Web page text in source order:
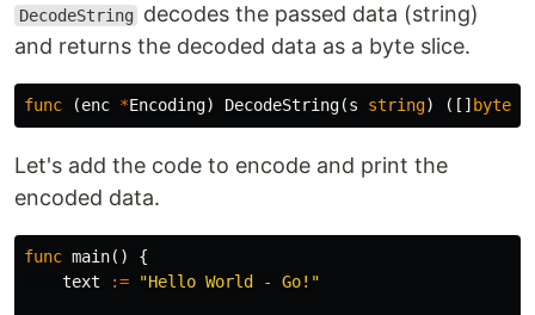
DecodeString
decodes the passed data (string)
and returns the decoded data as a byte slice.
func (enc *Encoding) DecodeString(s string) ([] byte
Let's add the code to encode and print the
encoded data.
func main()
{
text
:= "Hello World - Go!"